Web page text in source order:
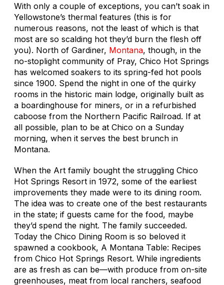
With only a couple of exceptions, you can’t soak in
Yellowstone’s thermal features (this is for
numerous reasons, not the least of which is that
most are so scalding hot they’d burn the flesh off
you). North of Gardiner, Montana, though, in the
no-stoplight community of Pray, Chico Hot Springs
has welcomed soakers to its spring-fed hot pools
since 1900. Spend the night in one of the quirky
rooms in the historic main lodge, originally built as
a boardinghouse for miners, or in a refurbished
caboose from the Northern Pacific Railroad. If at
all possible, plan to be at Chico on a Sunday
morning, when it serves the best brunch in
Montana.
When the Art family bought the struggling Chico
Hot Springs Resort in 1972, some of the earliest
improvements they made were to its dining room.
The idea was to create one of the best restaurants
in the state; if guests came for the food, maybe
they’d spend the night. The family succeeded.
Today the Chico Dining Room is so beloved it
spawned a cookbook, A Montana Table: Recipes
from Chico Hot Springs Resort. While ingredients
are as fresh as can be—with produce from on-site
greenhouses, meat from local ranchers, seafood